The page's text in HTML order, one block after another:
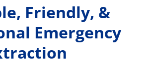
Friendly, &
Emergency